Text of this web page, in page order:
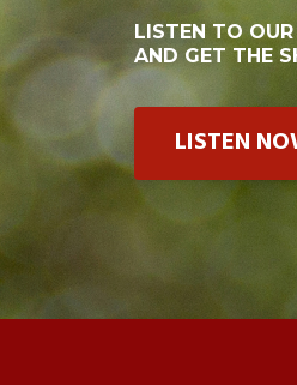
LISTEN TO
AND GET THE
LISTEN